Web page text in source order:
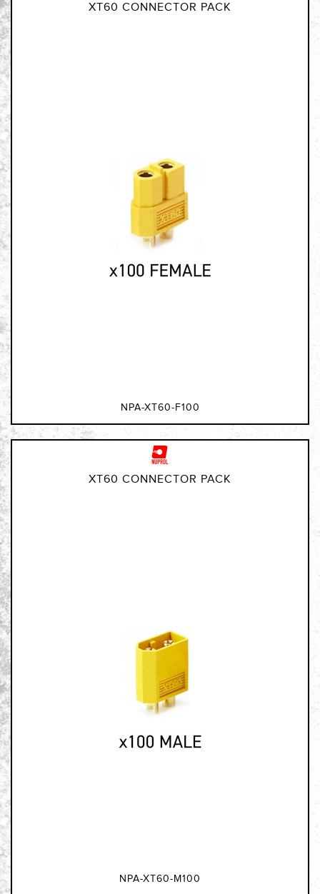
XT60 CONNECTOR PACK
NPA-XT60-F100
XT60 CONNECTOR PACK
NPA-XT60-M100